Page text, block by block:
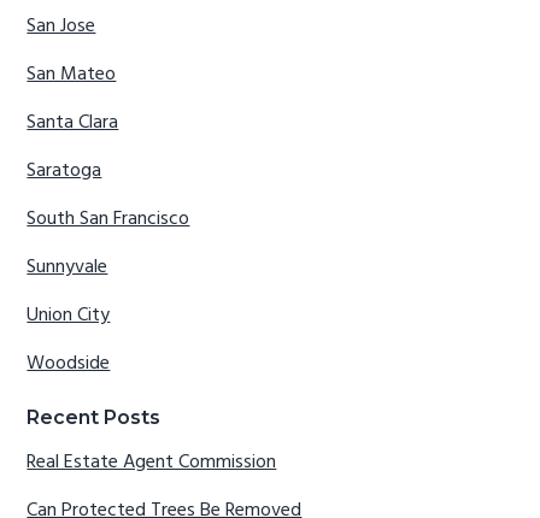
San Jose
San Mateo
Santa Clara
Saratoga
South San Francisco
Sunnyvale
Union City
Woodside
Recent Posts
Real Estate Agent Commission
Can Protected Trees Be Removed